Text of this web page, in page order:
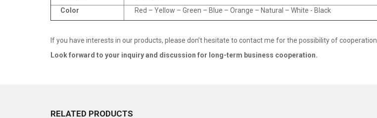
Color
Red – Yellow – Green – Blue – Orange – Natural – White - Black
If you have interests in our products, please don’t hesitate to contact me for the possibility of cooperation.
Look forward to your inquiry and discussion for long-term business cooperation.
RELATED PRODUCTS